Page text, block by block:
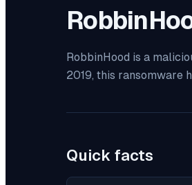
RobbinHood is a
2019, this ransomware
Quick facts